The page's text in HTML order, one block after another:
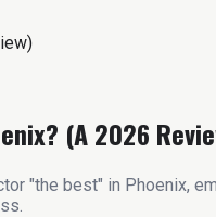
(A 2026
"the best" in Phoenix,